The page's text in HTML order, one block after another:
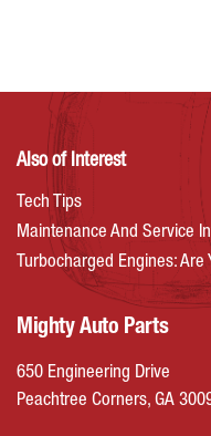
Also of Interest
Tech Tips
Maintenance And Service
Turbocharged Engines:
Mighty Auto Parts
650 Engineering Drive
Peachtree Corners, GA